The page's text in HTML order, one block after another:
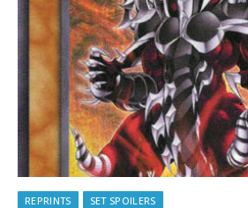
REPRINTS SET SPOILERS